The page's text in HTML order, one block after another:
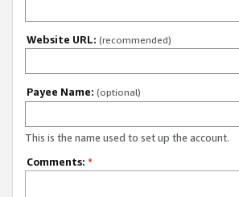
Website URL: (recommended)
Payee Name: (optional)
This is the name used to set up the account.
Comments: *